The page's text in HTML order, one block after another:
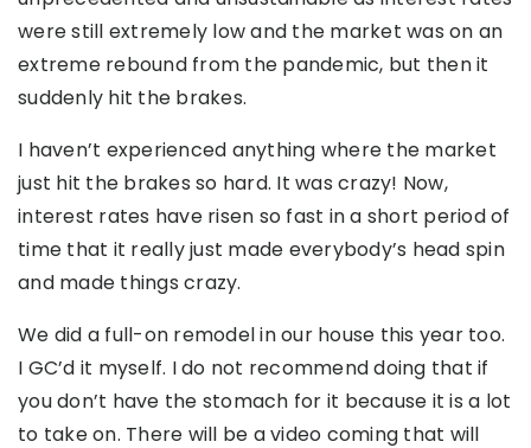
were still extremely low and the market was on an
extreme rebound from the pandemic, but then it
suddenly hit the brakes.
I haven’t experienced anything where the market
just hit the brakes so hard. It was crazy! Now,
interest rates have risen so fast in a short period of
time that it really just made everybody’s head spin
and made things crazy.
We did a full-on remodel in our house this year too.
I GC’d it myself. I do not recommend doing that if
you don’t have the stomach for it because it is a lot
to take on. There will be a video coming that will